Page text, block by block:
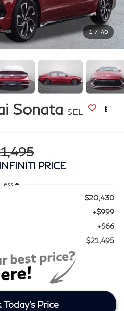
1 / 40
Sonata SEL
PRICE
Less
$20,430
+$999
+$66
$21,495
Today's Price